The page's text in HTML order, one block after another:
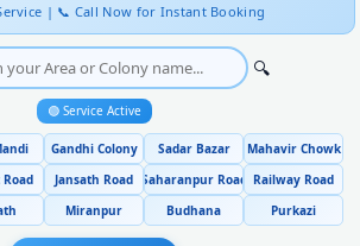
Nagar, Muzaffarnagar
and Swing Blade Repair in Patel Nagar,
Muzaffarnagar
and Re-Installation Service in Patel Nagar,
Muzaffarnagar
AI Convertible AC Repair in Patel Nagar,
Muzaffarnagar
| 📞 Call Now for Instant Booking
🔍
🟢 Service Active
Gandhi Colony Sadar Bazar
Mahavir Chowk
Jansath Road Saharanpur Road
Railway Road
Miranpur Budhana Purkazi